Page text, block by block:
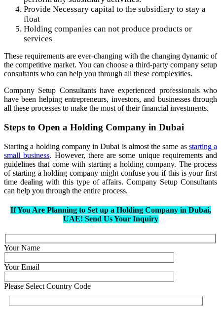
Provide Necessary capital to the subsidiary to stay a
float
Holding companies can not produce products or
services
These requirements are ever-changing with the changing dynamic of
the competitive market. You can choose a third-party company setup
consultants who can help you through all these complexities.
Company Setup Consultants have experienced professionals who
have been helping entrepreneurs, investors, and businesses through
all these processes to make the most of their financial investments.
Steps to Open a Holding Company in Dubai
Starting a holding company in Dubai is almost the same as starting a
small business. However, there are some unique requirements and
guidelines that come with starting a holding company. The process
of starting a holding company might confuse you if this is your first
time dealing with this type of affairs. Company Setup Consultants
can help you through the entire process.
If You Are Planning to Set up a Holding Company in Dubai,
UAE! Send Us Your Inquiry
Your Name
Your Email
Please Select Country Code